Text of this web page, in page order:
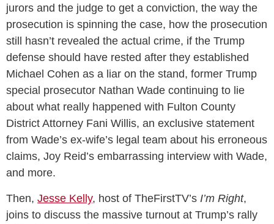
jurors and the judge to get a conviction, the way the
prosecution is spinning the case, how the prosecution
still hasn’t revealed the actual crime, if the Trump
defense should have rested after they established
Michael Cohen as a liar on the stand, former Trump
special prosecutor Nathan Wade continuing to lie
about what really happened with Fulton County
District Attorney Fani Willis, an exclusive statement
from Wade’s ex-wife’s legal team about his erroneous
claims, Joy Reid’s embarrassing interview with Wade,
and more.
Then, Jesse Kelly, host of TheFirstTV’s I’m Right,
joins to discuss the massive turnout at Trump’s rally